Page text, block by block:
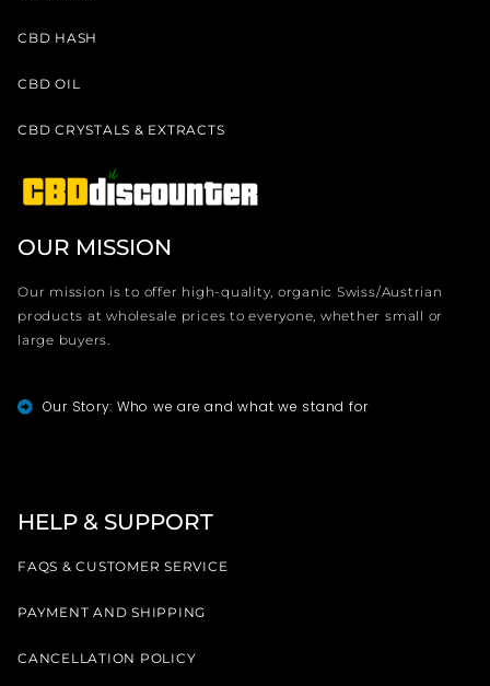
CBD HASH
CBD OIL
CBD CRYSTALS & EXTRACTS
OUR MISSION
Our mission is to offer high-quality, organic Swiss/Austrian
products at wholesale prices to everyone, whether small or
large buyers.
Our Story: Who we are and what we stand for
HELP & SUPPORT
FAQS & CUSTOMER SERVICE
PAYMENT AND SHIPPING
CANCELLATION POLICY